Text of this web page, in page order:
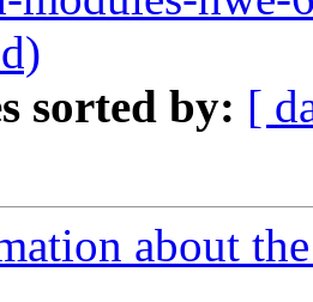
sorted by: [
about